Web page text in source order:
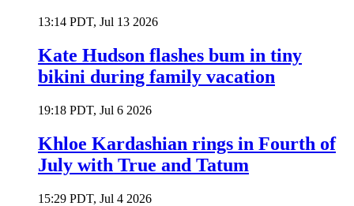
13:14 PDT, Jul 13 2026
Kate Hudson flashes bum in tiny
bikini during family vacation
19:18 PDT, Jul 6 2026
Khloe Kardashian rings in Fourth of
July with True and Tatum
15:29 PDT, Jul 4 2026